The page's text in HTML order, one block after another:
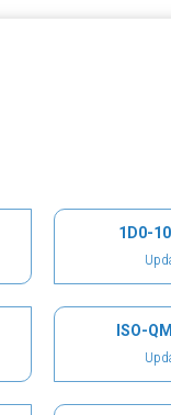
1D0-
ISO-